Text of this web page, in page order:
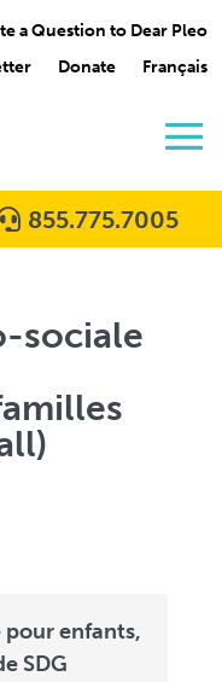
a Question to Dear Pleo
Donate Français
855.775.7005
sociale
pour enfants,
SDG